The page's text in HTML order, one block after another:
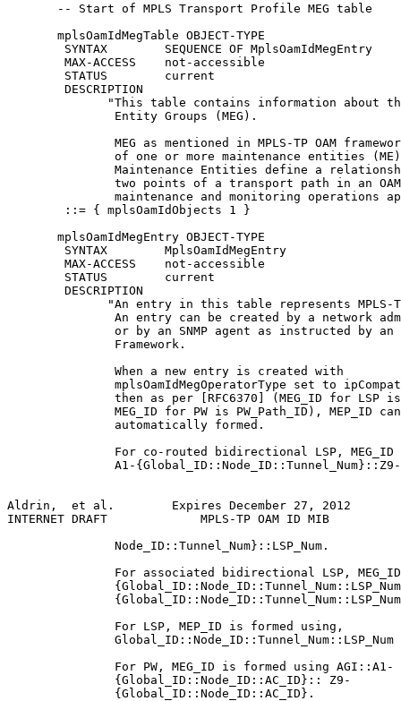
       -- Start of MPLS Transport Profile MEG table
       mplsOamIdMegTable OBJECT-TYPE
        SYNTAX        SEQUENCE OF MplsOamIdMegEntry
        MAX-ACCESS    not-accessible
        STATUS        current
        DESCRIPTION
"This table contains information about
               Entity Groups (MEG).
MEG as mentioned in MPLS-TP OAM
of one or more maintenance entities
Maintenance Entities define a
two points of a transport path in an
maintenance and monitoring operations
        ::= { mplsOamIdObjects 1 }
       mplsOamIdMegEntry OBJECT-TYPE
        SYNTAX        MplsOamIdMegEntry
        MAX-ACCESS    not-accessible
        STATUS        current
        DESCRIPTION
"An entry in this table represents MPLS-
An entry can be created by a network
or by an SNMP agent as instructed by an
               Framework.
               When a new entry is created with
mplsOamIdMegOperatorType set to
then as per [RFC6370] (MEG_ID for LSP
MEG_ID for PW is PW_Path_ID), MEP_ID
               automatically formed.
For co-routed bidirectional LSP, MEG_ID
A1-
Aldrin,  et al.        Expires December 27, 2012
INTERNET DRAFT             MPLS-TP OAM ID MIB
               Node_ID::Tunnel_Num}::LSP_Num.
For associated bidirectional LSP,
               For LSP, MEP_ID is formed using,
               Global_ID::Node_ID::Tunnel_Num::LSP_Num
               For PW, MEG_ID is formed using AGI::A1-
               {Global_ID::Node_ID::AC_ID}:: Z9-
               {Global_ID::Node_ID::AC_ID}.